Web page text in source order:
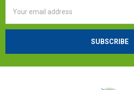
Address